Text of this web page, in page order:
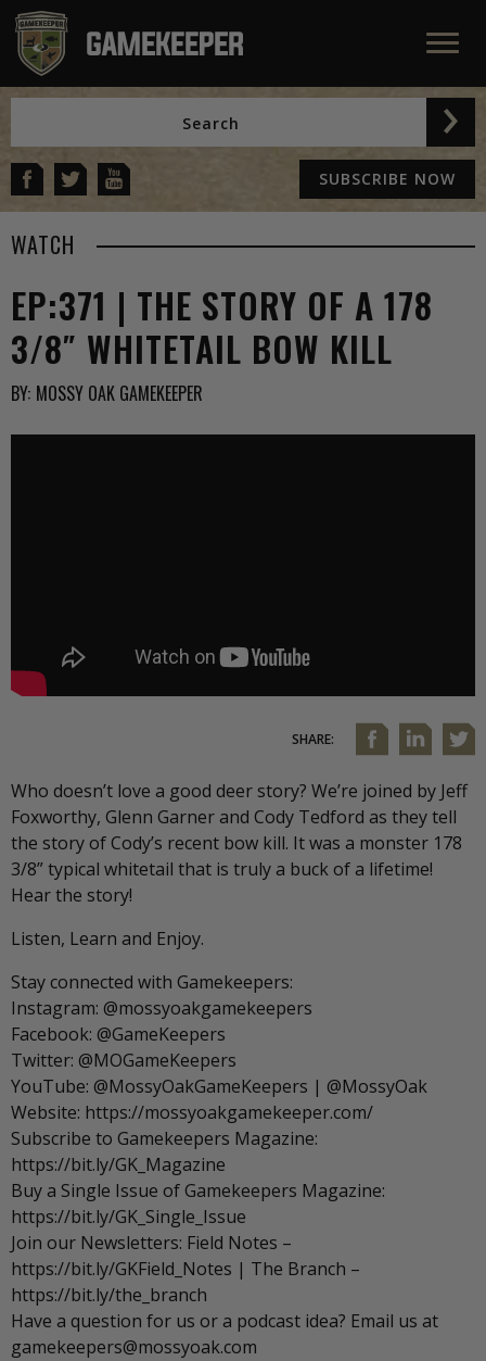
SUBSCRIBE NOW
WATCH
EP:371 | THE STORY OF A 178
3/8″ WHITETAIL BOW KILL
BY: MOSSY OAK GAMEKEEPER
SHARE:
Who doesn’t love a good deer story? We’re joined by Jeff
Foxworthy, Glenn Garner and Cody Tedford as they tell
the story of Cody’s recent bow kill. It was a monster 178
3/8” typical whitetail that is truly a buck of a lifetime!
Hear the story!
Listen, Learn and Enjoy.
Stay connected with Gamekeepers:
Instagram: @mossyoakgamekeepers
Facebook: @GameKeepers
Twitter: @MOGameKeepers
YouTube: @MossyOakGameKeepers | @MossyOak
Website: https://mossyoakgamekeeper.com/
Subscribe to Gamekeepers Magazine:
https://bit.ly/GK_Magazine
Buy a Single Issue of Gamekeepers Magazine:
https://bit.ly/GK_Single_Issue
Join our Newsletters: Field Notes –
https://bit.ly/GKField_Notes | The Branch –
https://bit.ly/the_branch
Have a question for us or a podcast idea? Email us at
gamekeepers@mossyoak.com